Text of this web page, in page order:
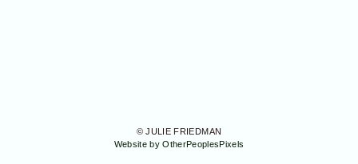
© JULIE FRIEDMAN
Website by OtherPeoplesPixels